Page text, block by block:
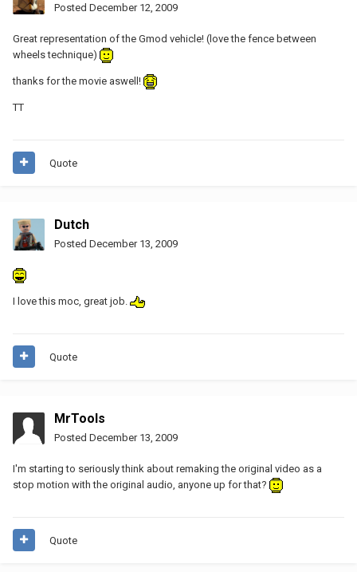
Posted December 12, 2009
Great representation of the Gmod vehicle! (love the fence between
wheels technique)
thanks for the movie aswell!
TT
Quote
Dutch
Posted December 13, 2009
I love this moc, great job.
Quote
MrTools
Posted December 13, 2009
I'm starting to seriously think about remaking the original video as a
stop motion with the original audio, anyone up for that?
Quote